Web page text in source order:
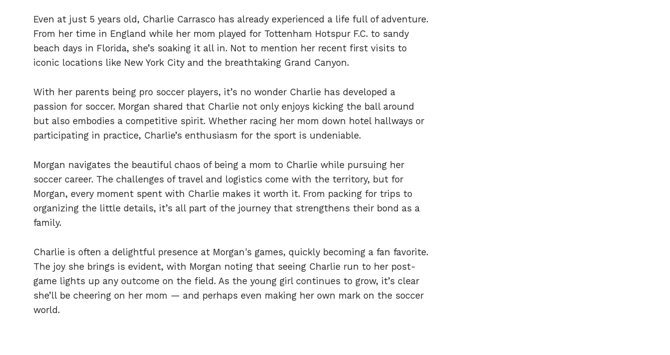
Even at just 5 years old, Charlie Carrasco has already experienced a life full of adventure.
From her time in England while her mom played for Tottenham Hotspur F.C. to sandy
beach days in Florida, she’s soaking it all in. Not to mention her recent first visits to
iconic locations like New York City and the breathtaking Grand Canyon.
With her parents being pro soccer players, it’s no wonder Charlie has developed a
passion for soccer. Morgan shared that Charlie not only enjoys kicking the ball around
but also embodies a competitive spirit. Whether racing her mom down hotel hallways or
participating in practice, Charlie’s enthusiasm for the sport is undeniable.
Morgan navigates the beautiful chaos of being a mom to Charlie while pursuing her
soccer career. The challenges of travel and logistics come with the territory, but for
Morgan, every moment spent with Charlie makes it worth it. From packing for trips to
organizing the little details, it’s all part of the journey that strengthens their bond as a
family.
Charlie is often a delightful presence at Morgan's games, quickly becoming a fan favorite.
The joy she brings is evident, with Morgan noting that seeing Charlie run to her post-
game lights up any outcome on the field. As the young girl continues to grow, it’s clear
she’ll be cheering on her mom — and perhaps even making her own mark on the soccer
world.